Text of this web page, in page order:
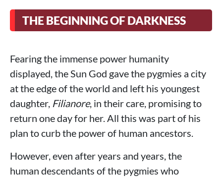
THE BEGINNING OF DARKNESS
Fearing the immense power humanity
displayed, the Sun God gave the pygmies a city
at the edge of the world and left his youngest
daughter, Filianore, in their care, promising to
return one day for her. All this was part of his
plan to curb the power of human ancestors.
However, even after years and years, the
human descendants of the pygmies who